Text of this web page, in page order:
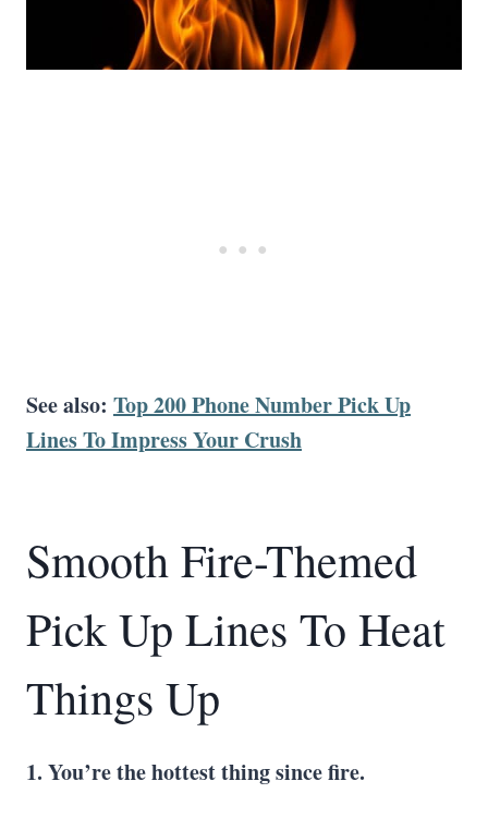
See also: Top 200 Phone Number Pick Up
Lines To Impress Your Crush
Smooth Fire-Themed
Pick Up Lines To Heat
Things Up
1. You’re the hottest thing since fire.